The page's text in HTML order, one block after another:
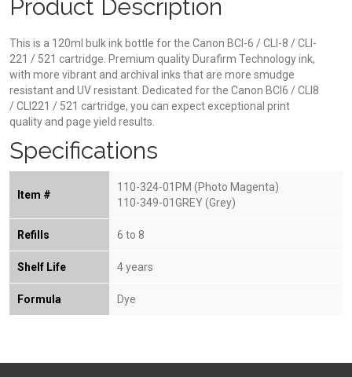
Product Description
This is a 120ml bulk ink bottle for the Canon BCI-6 / CLI-8 / CLI-
221 / 521 cartridge. Premium quality Durafirm Technology ink,
with more vibrant and archival inks that are more smudge
resistant and UV resistant. Dedicated for the Canon BCI6 / CLI8
/ CLI221 / 521 cartridge, you can expect exceptional print
quality and page yield results.
Specifications
Item #
110-324-01PM (Photo Magenta)
110-349-01GREY (Grey)
Refills 6 to 8
Shelf Life 4 years
Formula Dye